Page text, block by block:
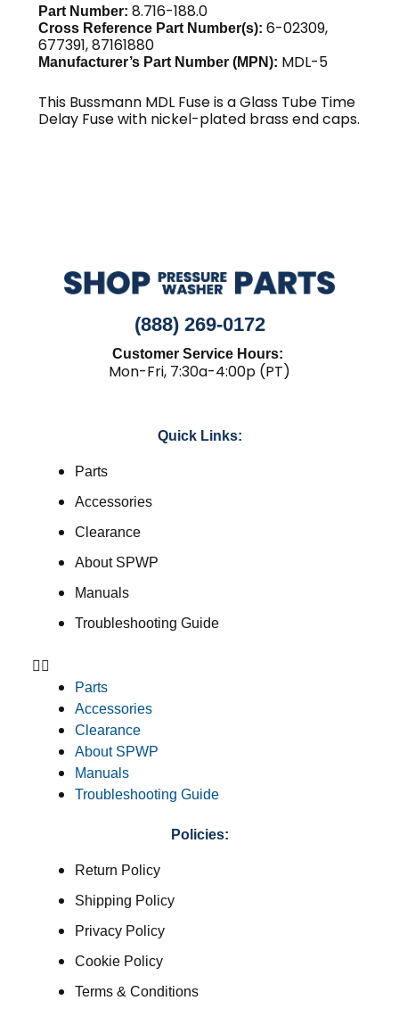
Part Number: 8.716-188.0
Cross Reference Part Number(s): 6-02309,
677391, 87161880
Manufacturer’s Part Number (MPN): MDL-5
This Bussmann MDL Fuse is a Glass Tube Time
Delay Fuse with nickel-plated brass end caps.
(888) 269-0172
Customer Service Hours:
Mon-Fri, 7:30a-4:00p (PT)
Quick Links:
Parts
Accessories
Clearance
About SPWP
Manuals
Troubleshooting Guide
Parts
Accessories
Clearance
About SPWP
Manuals
Troubleshooting Guide
Policies:
Return Policy
Shipping Policy
Privacy Policy
Cookie Policy
Terms & Conditions